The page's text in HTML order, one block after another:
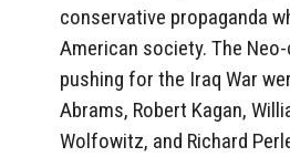
conservative propaganda
American society. The
pushing for the Iraq War
Abrams, Robert Kagan,
Wolfowitz, and Richard